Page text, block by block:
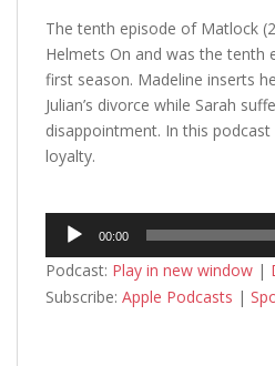
The tenth episode of Matlock
Helmets On and was the tenth
first season. Madeline inserts
Julian’s divorce while Sarah
disappointment. In this
loyalty.
Audio
Player
00:00
Podcast: Play in new window |
Subscribe: Apple Podcasts |